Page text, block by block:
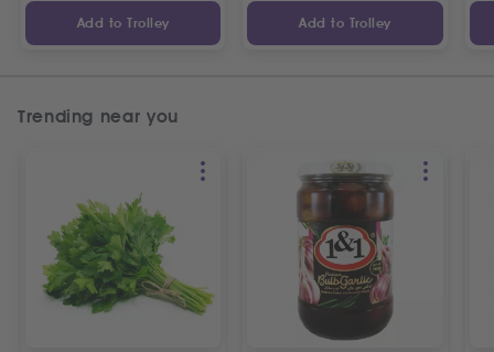
Add to Trolley Add to Trolley
Trending near you